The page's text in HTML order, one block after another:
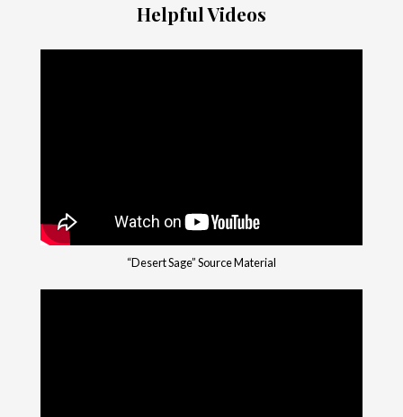
Helpful Videos
“Desert Sage” Source Material